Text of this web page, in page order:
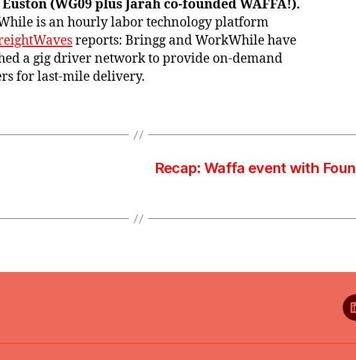
(WG09 plus Jarah co-founded WAFFA!).
is an hourly labor technology platform
reports: Bringg and WorkWhile have
a gig driver network to provide on-demand
for last-mile delivery.
Recap: Waffa event with